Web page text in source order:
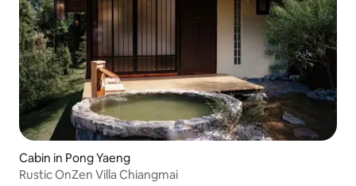
Cabin in Pong Yaeng
Rustic OnZen Villa Chiangmai